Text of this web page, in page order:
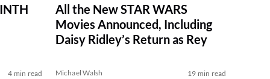
4 min read
All the New STAR WARS
Movies Announced, Including
Daisy Ridley’s Return as Rey
Michael Walsh 19 min read